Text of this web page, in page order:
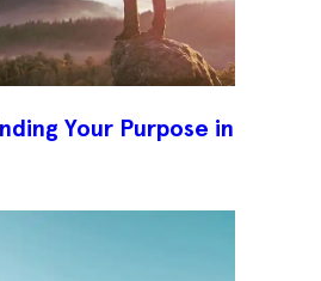
Your Purpose in